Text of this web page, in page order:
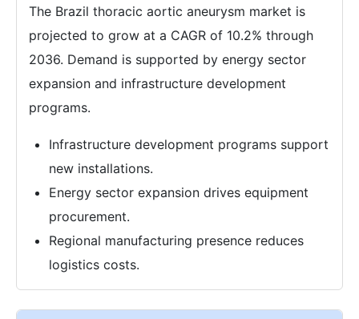
The Brazil thoracic aortic aneurysm market is
projected to grow at a CAGR of 10.2% through
2036. Demand is supported by energy sector
expansion and infrastructure development
programs.
Infrastructure development programs support
new installations.
Energy sector expansion drives equipment
procurement.
Regional manufacturing presence reduces
logistics costs.